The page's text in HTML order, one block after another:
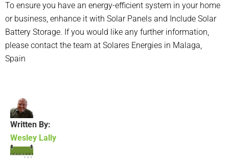
To ensure you have an energy-efficient system in your home
or business, enhance it with Solar Panels and Include Solar
Battery Storage. If you would like any further information,
please contact the team at Solares Energies in Malaga,
Spain
Written By:
Wesley Lally